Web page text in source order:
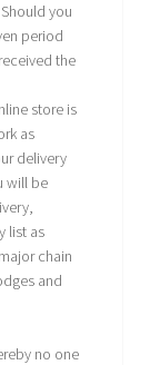
you
period
the
store is
as
delivery
will be
list as
chain
and
no one